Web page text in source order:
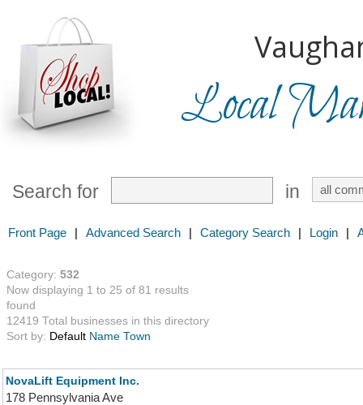
Local
Search for in
Front Page | Advanced Search | Category Search | Login |
Category: 532
Now displaying 1 to 25 of 81 results
found
12419 Total businesses in this directory
Sort by: Default Name Town
NovaLift Equipment Inc.
178 Pennsylvania Ave